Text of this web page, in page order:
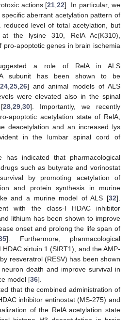
actions [21 ,22]. In particular, we
aberrant acetylation pattern of
reduced level of total acetylation, but
at the lysine 310, RelA Ac(K310),
pro-apoptotic genes in brain ischemia
a role of RelA in ALS
subunit has been shown to be
24, 25, 26] and animal models of ALS
were elevated also in the spinal
28 ,29 ,30]. Importantly, we recently
apoptotic acetylation state of RelA,
deacetylation and an increased lys
in the lumbar spinal cord of
has indicated that pharmacological
such as butyrate and vorinostat
by promoting acetylation of
and protein synthesis in murine
and a murine model of ALS [32].
with the class-I HDAC inhibitor
lithium has been shown to improve
onset and prolong the life span of
]. Furthermore, pharmacological
sirtuin 1 (SIRT1), and the AMP-
resveratrol (RESV) has been shown
death and improve survival in
model [36].
that the combined administration of
inhibitor entinostat (MS-275) and
of the RelA acetylation state